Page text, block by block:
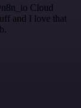
Cloud
and I love that